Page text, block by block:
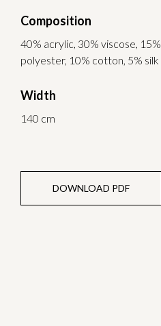
Composition
40% acrylic, 30% viscose, 15%
polyester, 10% cotton, 5% silk
Width
140 cm
DOWNLOAD PDF